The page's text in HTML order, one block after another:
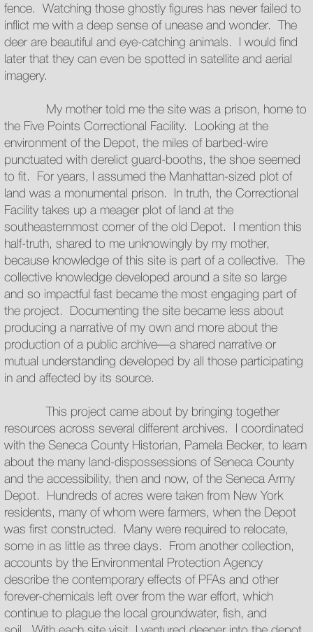
fence. Watching those ghostly figures has never failed to
inflict me with a deep sense of unease and wonder. The
deer are beautiful and eye-catching animals. I would find
later that they can even be spotted in satellite and aerial
imagery.
My mother told me the site was a prison, home to
the Five Points Correctional Facility. Looking at the
environment of the Depot, the miles of barbed-wire
punctuated with derelict guard-booths, the shoe seemed
to fit. For years, I assumed the Manhattan-sized plot of
land was a monumental prison. In truth, the Correctional
Facility takes up a meager plot of land at the
southeasternmost corner of the old Depot. I mention this
half-truth, shared to me unknowingly by my mother,
because knowledge of this site is part of a collective. The
collective knowledge developed around a site so large
and so impactful fast became the most engaging part of
the project. Documenting the site became less about
producing a narrative of my own and more about the
production of a public archive—a shared narrative or
mutual understanding developed by all those participating
in and affected by its source.
This project came about by bringing together
resources across several different archives. I coordinated
with the Seneca County Historian, Pamela Becker, to learn
about the many land-dispossessions of Seneca County
and the accessibility, then and now, of the Seneca Army
Depot. Hundreds of acres were taken from New York
residents, many of whom were farmers, when the Depot
was first constructed. Many were required to relocate,
some in as little as three days. From another collection,
accounts by the Environmental Protection Agency
describe the contemporary effects of PFAs and other
forever-chemicals left over from the war effort, which
continue to plague the local groundwater, fish, and